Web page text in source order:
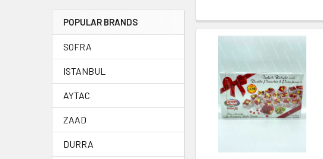
POPULAR BRANDS
SOFRA
ISTANBUL
AYTAC
ZAAD
DURRA